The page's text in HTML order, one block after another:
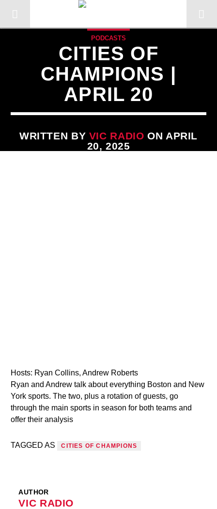
PODCASTS
CITIES OF
CHAMPIONS |
APRIL 20
WRITTEN BY VIC RADIO ON APRIL
20, 2025
Hosts: Ryan Collins, Andrew Roberts
Ryan and Andrew talk about everything Boston and New
York sports. The two, plus a rotation of guests, go
through the main sports in season for both teams and
offer their analysis
TAGGED AS CITIES OF CHAMPIONS
AUTHOR
VIC RADIO